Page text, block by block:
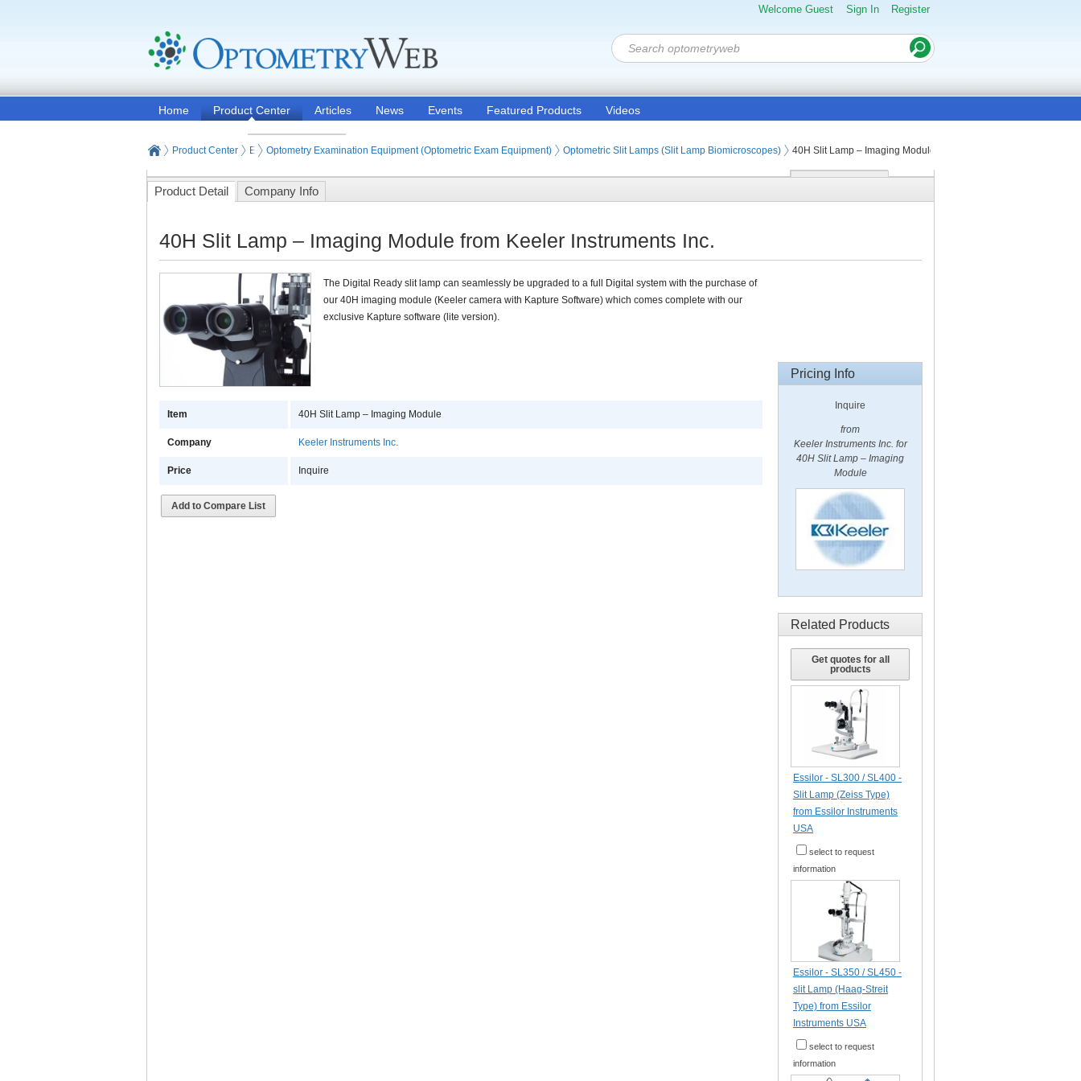
Welcome Guest Sign In Register
Home Product Center Articles News Events Featured Products Videos
Product Center Eye and Vision Examination Products
Optometry Examination Equipment (Optometric Exam Equipment) Optometric Slit Lamps (Slit Lamp Biomicroscopes) 40H Slit Lamp – Imaging Module
Product Detail Company Info
40H Slit Lamp – Imaging Module from Keeler Instruments Inc.
The Digital Ready slit lamp can seamlessly be upgraded to a full Digital system with the purchase of
our 40H imaging module (Keeler camera with Kapture Software) which comes complete with our
exclusive Kapture software (lite version).
Item 40H Slit Lamp – Imaging Module
Company Keeler Instruments Inc.
Price Inquire
Add to Compare List
Pricing Info
Inquire
from
Keeler Instruments Inc. for
40H Slit Lamp – Imaging
Module
Related Products
Get quotes for all
products
Essilor - SL300 / SL400 -
Slit Lamp (Zeiss Type)
from Essilor Instruments
USA
select to request
information
Essilor - SL350 / SL450 -
slit Lamp (Haag-Streit
Type) from Essilor
Instruments USA
select to request
information